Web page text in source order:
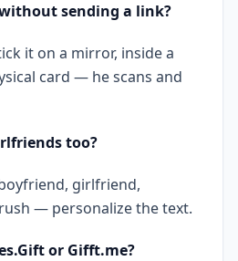
sending a link?
it on a mirror, inside a
card — he scans and
too?
girlfriend,
— personalize the text.
or Gifft.me?